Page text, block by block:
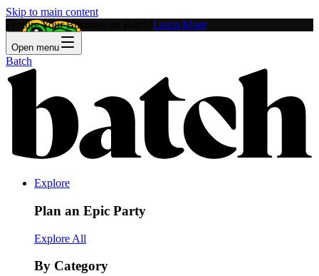
Skip to main content
Feature Your Business on Batch! Learn More
Open menu
Batch
Explore
Plan an Epic Party
Explore All
By Category